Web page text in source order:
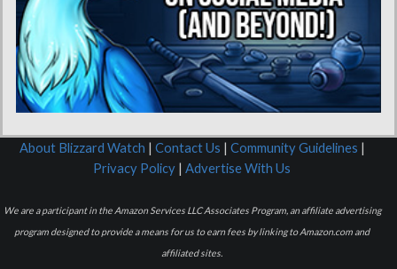
About Blizzard Watch | Contact Us | Community Guidelines |
Privacy Policy | Advertise With Us
We are a participant in the Amazon Services LLC Associates Program, an affiliate advertising
program designed to provide a means for us to earn fees by linking to Amazon.com and
affiliated sites.